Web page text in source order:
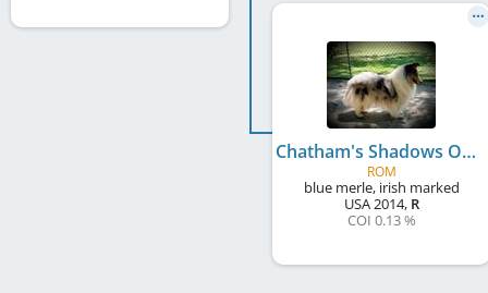
Chatham's Shadows On Snow
ROM
blue merle, irish marked
USA2014, R
COI 0.13 %